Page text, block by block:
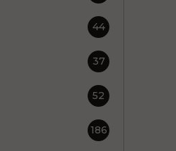
44
37
52
186